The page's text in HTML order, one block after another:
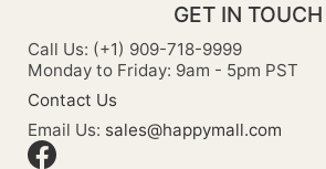
GET IN TOUCH
Call Us: (+1) 909-718-9999
Monday to Friday: 9am - 5pm PST
Contact Us
Email Us: sales@happymall.com